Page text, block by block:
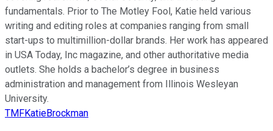
fundamentals. Prior to The Motley Fool, Katie held various
writing and editing roles at companies ranging from small
start-ups to multimillion-dollar brands. Her work has appeared
in USA Today, Inc magazine, and other authoritative media
outlets. She holds a bachelor’s degree in business
administration and management from Illinois Wesleyan
University.
TMFKatieBrockman